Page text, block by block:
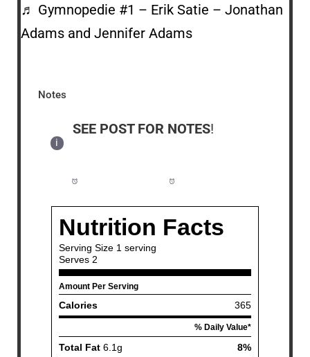
♬ Gymnopedie #1 – Erik Satie – Jonathan
Adams and Jennifer Adams
Notes
SEE POST FOR NOTES!